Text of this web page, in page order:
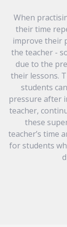
When
their time
improve their
the teacher -
due to the
their lessons.
students
pressure after
teacher,
these
teacher’s time
for students